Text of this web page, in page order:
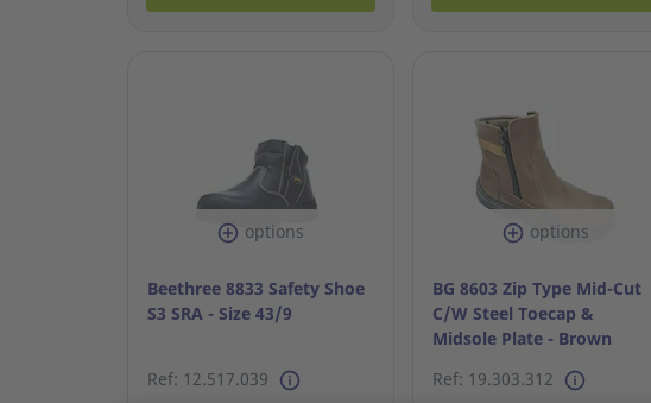
options
Beethree 8833 Safety Shoe
S3 SRA - Size 43/9
Ref: 12.517.039
options
BG 8603 Zip Type Mid-Cut
C/W Steel Toecap &
Midsole Plate - Brown
Ref: 19.303.312